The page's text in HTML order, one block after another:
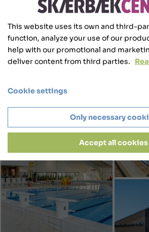
This website uses its own and third-
function, analyze your use of our
help with our promotional and
deliver content from third parties.
Cookie settings
Only necessary
Accept all cookies